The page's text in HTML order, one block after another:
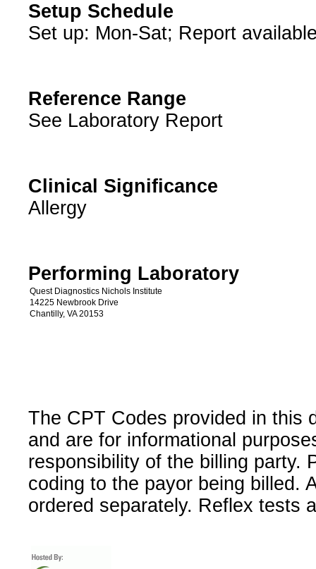
Setup Schedule
Set up: Mon-Sat; Report
Reference Range
See Laboratory Report
Clinical Significance
Allergy
Performing Laboratory
Quest Diagnostics Nichols Institute
14225 Newbrook Drive
Chantilly, VA 20153
The CPT Codes provided in this
and are for informational
responsibility of the billing party.
coding to the payor being billed.
ordered separately. Reflex tests